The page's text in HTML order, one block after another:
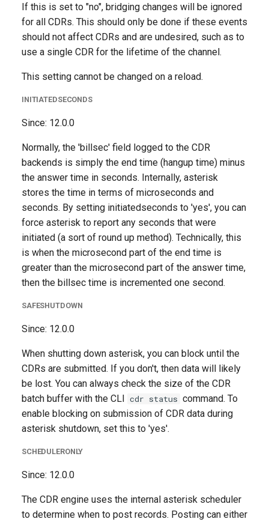
If this is set to "no", bridging changes will be ignored
for all CDRs. This should only be done if these events
should not affect CDRs and are undesired, such as to
use a single CDR for the lifetime of the channel.
This setting cannot be changed on a reload.
INITIATEDSECONDS
Since: 12.0.0
Normally, the 'billsec' field logged to the CDR
backends is simply the end time (hangup time) minus
the answer time in seconds. Internally, asterisk
stores the time in terms of microseconds and
seconds. By setting initiatedseconds to 'yes', you can
force asterisk to report any seconds that were
initiated (a sort of round up method). Technically, this
is when the microsecond part of the end time is
greater than the microsecond part of the answer time,
then the billsec time is incremented one second.
SAFESHUTDOWN
Since: 12.0.0
When shutting down asterisk, you can block until the
CDRs are submitted. If you don't, then data will likely
be lost. You can always check the size of the CDR
batch buffer with the CLI cdr status command. To
enable blocking on submission of CDR data during
asterisk shutdown, set this to 'yes'.
SCHEDULERONLY
Since: 12.0.0
The CDR engine uses the internal asterisk scheduler
to determine when to post records. Posting can either